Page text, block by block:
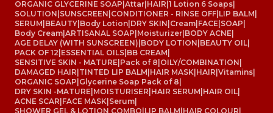
ORGANIC GLYCERINE SOAP|Attar|HAIR|1 Lotion 6 Soaps|
SOLUTION|SUNSCREEN|CONDITIONER - RINSE OFF|LIP BALM|
SERUM|BEAUTY|Body Lotion|DRY SKIN|Cream|FACE|SOAP|
Body Cream|ARTISANAL SOAP|Moisturizer|BODY ACNE|
AGE DELAY (WITH SUNSCREEN)|BODY LOTION|BEAUTY OIL|
PACK OF 12|ESSENTIAL OILS|BB CREAM|
SENSITIVE SKIN - MATURE|Pack of 8|OILY/COMBINATION|
DAMAGED HAIR|TINTED LIP BALM|HAIR MASK|HAIR|Vitamins|
ORGANIC SOAP|Glycerine Soap Pack of 8|
DRY SKIN -MATURE|MOISTURISER|HAIR SERUM|HAIR OIL|
ACNE SCAR|FACE MASK|Serum|
SHOWER GEL & LOTION COMBO|LIP BALM|HAIR COLOUR|